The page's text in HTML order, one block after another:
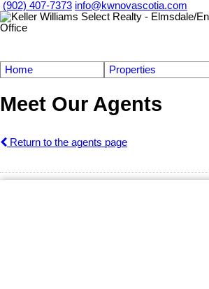
(902) 407-7373 info@kwnovascotia.com
Home Properties
Meet Our Agents
Return to the agents page